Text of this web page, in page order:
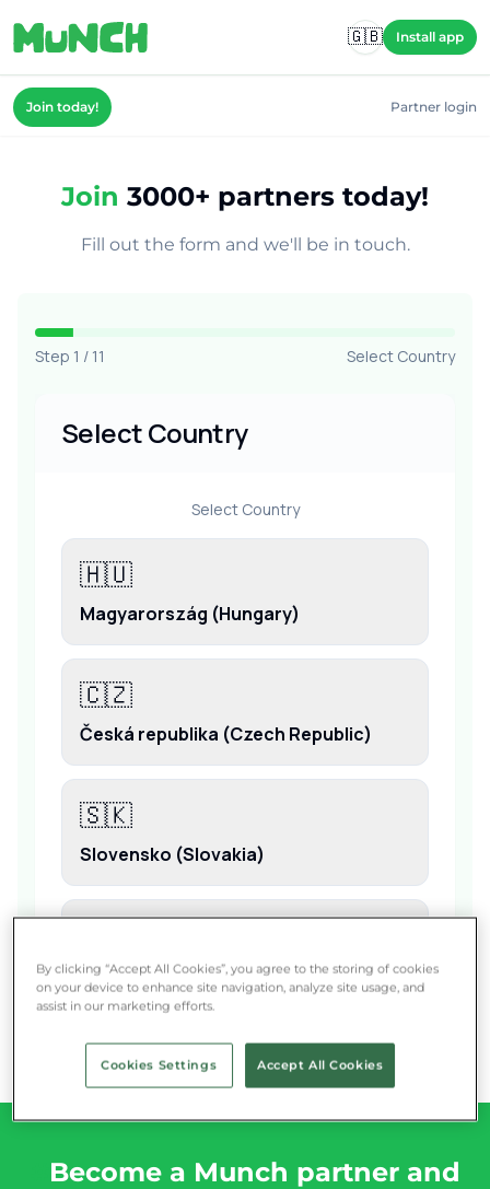
🇬🇧
Install app
Join today! Partner login
Join 3000+ partners today!
Fill out the form and we'll be in touch.
Become a Munch partner and
By clicking “Accept All Cookies”, you agree to the storing of cookies
on your device to enhance site navigation, analyze site usage, and
assist in our marketing efforts.
Cookies Settings Accept All Cookies